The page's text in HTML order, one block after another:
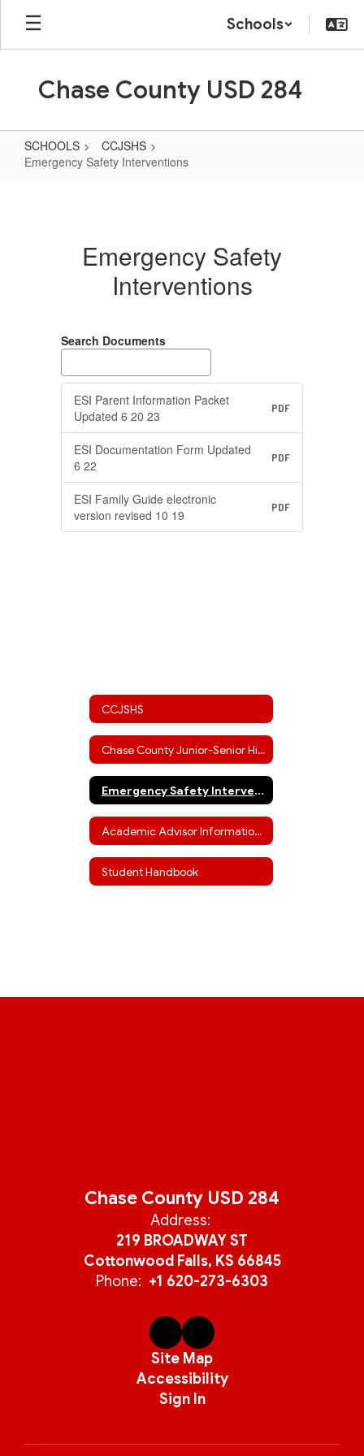
Skip
main
Schools
Chase County USD 284
SCHOOLS
CCJSHS
Emergency Safety Interventions
Emergency Safety
Interventions
Search Documents
ESI Parent Information Packet
Updated 6 20 23
PDF
ESI Documentation Form Updated
6 22
PDF
ESI Family Guide electronic
version revised 10 19
PDF
CCJSHS
Chase County Junior-Senior High Staff
Emergency Safety Interventions
Academic Advisor Information (including ACT info)
Student Handbook
Chase County USD 284
Address:
219 BROADWAY ST
Cottonwood Falls, KS 66845
Phone: +1 620-273-6303
Site Map
Accessibility
Sign In